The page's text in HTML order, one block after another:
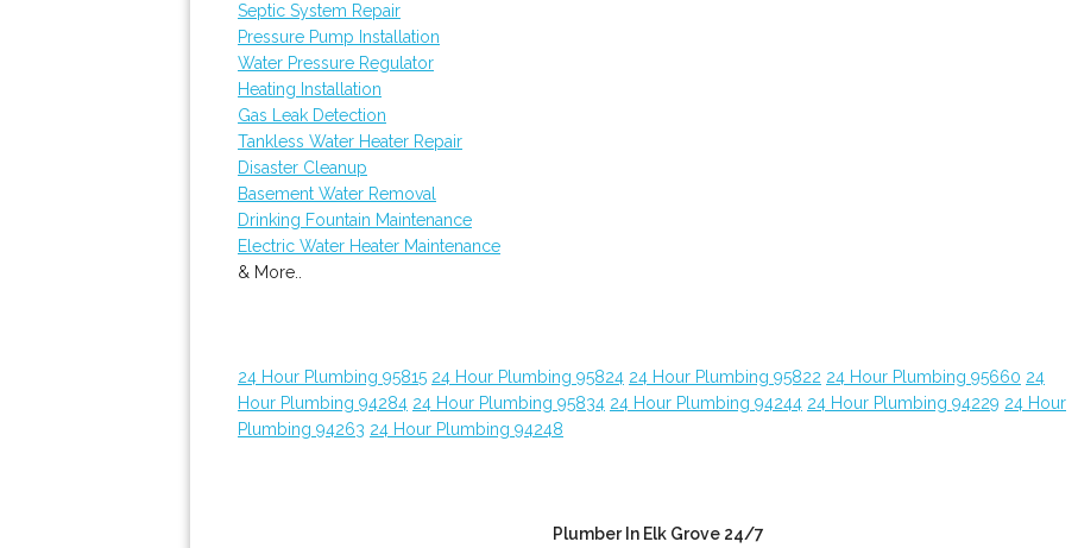
Septic System Repair
Pressure Pump Installation
Water Pressure Regulator
Heating Installation
Gas Leak Detection
Tankless Water Heater Repair
Disaster Cleanup
Basement Water Removal
Drinking Fountain Maintenance
Electric Water Heater Maintenance
& More..
24 Hour Plumbing 95815 24 Hour Plumbing 95824 24 Hour Plumbing 95822 24 Hour Plumbing 95660 24
Hour Plumbing 94284 24 Hour Plumbing 95834 24 Hour Plumbing 94244 24 Hour Plumbing 94229 24 Hour
Plumbing 94263 24 Hour Plumbing 94248
Plumber In Elk Grove 24/7